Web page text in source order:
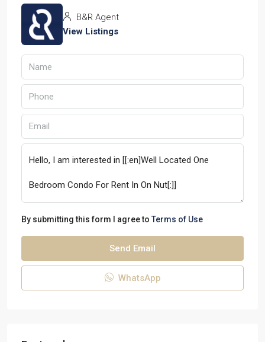
B&R Agent
View Listings
By submitting this form I agree to Terms of Use
Send Email
WhatsApp